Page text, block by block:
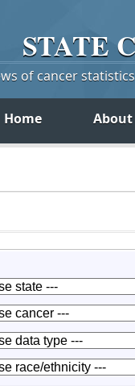
STATE
of cancer
Home About